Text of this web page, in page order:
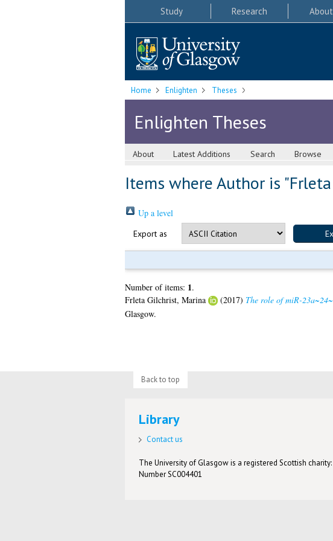
Study Research
Home Enlighten Theses
Enlighten Theses
About Latest Additions Search Browse
Items where Author is "
Up a level
Export as
Number of items: 1.
Frleta Gilchrist, Marina
(2017) The role of miR-
Glasgow.
Back to top
Library
Contact us
The University of Glasgow is a registered Scottish
Number SC004401